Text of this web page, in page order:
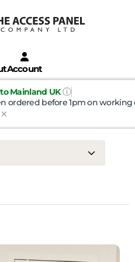
Account
Mainland UK ⓘ
ordered before 1pm on working
Tile